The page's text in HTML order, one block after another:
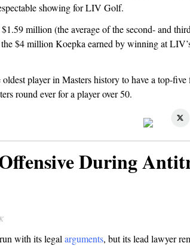
showing for LIV Golf.
million (the average of the second- and
$4 million Koepka earned by winning at
player in Masters history to have a top-
round ever for a player over 50.
During
with its legal arguments, but its lead lawyer